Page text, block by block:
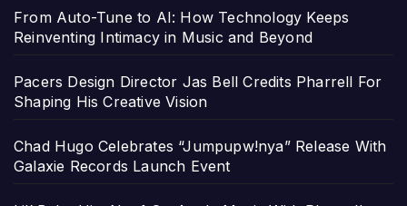
From Auto-Tune to AI: How Technology Keeps
Reinventing Intimacy in Music and Beyond
Pacers Design Director Jas Bell Credits Pharrell For
Shaping His Creative Vision
Chad Hugo Celebrates “Jumpupw!nya” Release With
Galaxie Records Launch Event